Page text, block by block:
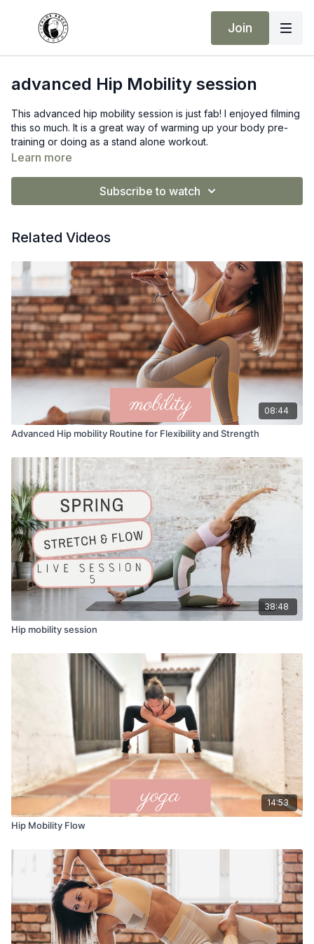
Join
advanced Hip Mobility session
This advanced hip mobility session is just fab! I enjoyed filming
this so much. It is a great way of warming up your body pre-
training or doing as a stand alone workout.
Learn more
Subscribe to watch
Related Videos
08:44
Advanced Hip mobility Routine for Flexibility and Strength
38:48
Hip mobility session
14:53
Hip Mobility Flow